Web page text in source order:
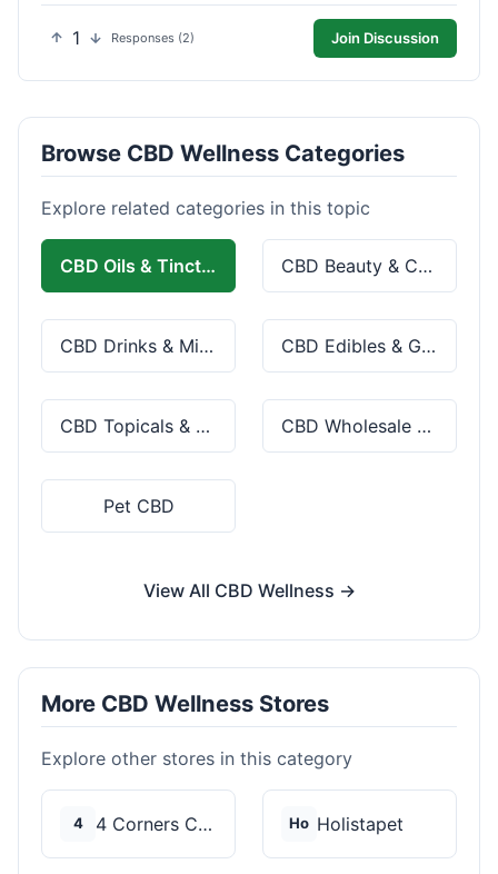
1 Responses (2) Join Discussion
Browse CBD Wellness Categories
Explore related categories in this topic
CBD Oils & Tinctures CBD Beauty & Cosmetics
CBD Drinks & Mixes CBD Edibles & Gummies
CBD Topicals & Skincare CBD Wholesale & Bulk
Pet CBD
View All CBD Wellness →
More CBD Wellness Stores
Explore other stores in this category
4 4 Corners Cannabis Ho Holistapet